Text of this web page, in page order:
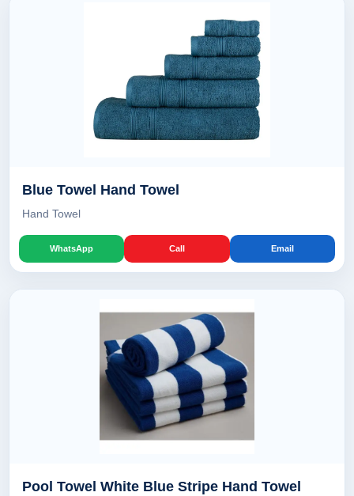
Blue Towel Hand Towel
Hand Towel
WhatsApp Call Email
Pool Towel White Blue Stripe Hand Towel